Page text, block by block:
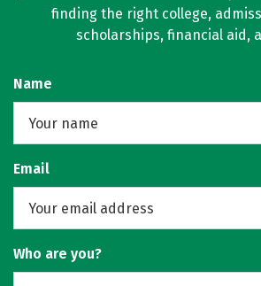
finding the right college,
scholarships, financial aid,
Name
Email
Who are you?